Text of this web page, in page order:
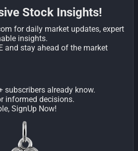
Stock Insights!
for daily market updates, expert
insights.
and stay ahead of the market
subscribers already know.
informed decisions.
SignUp Now!